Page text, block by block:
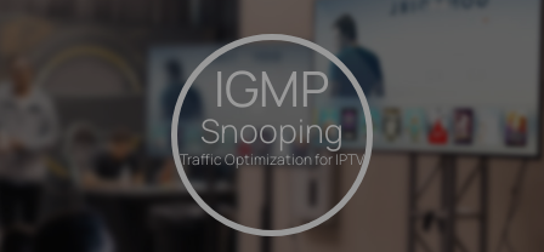
IGMP
Snooping
Traffic Optimization for IPTV